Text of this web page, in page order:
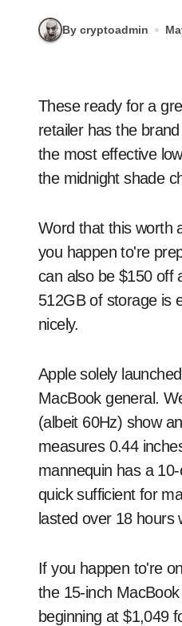
By cryptoadmin
These ready for a great deal on Apple's newest M4 MacBook Air ought to try Amazon now. The net
retailer has the
the most effective
the midnight shade
Word that this worth
you happen to're
can also be $150 off
512GB of storage is
nicely.
Apple solely
MacBook general.
(albeit 60Hz) show
measures 0.44
mannequin has a
quick sufficient for
lasted over 18 hours
If you happen to're
the 15-inch
beginning at $1,049